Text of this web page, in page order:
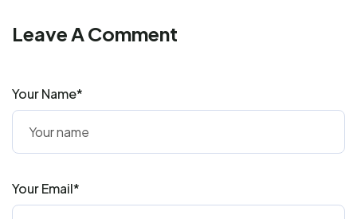
Leave A Comment
Your Name*
Your Email*